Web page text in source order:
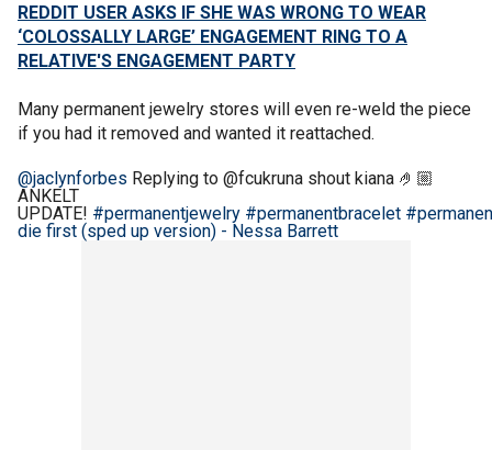
REDDIT USER ASKS IF SHE WAS WRONG TO WEAR
‘COLOSSALLY LARGE’ ENGAGEMENT RING TO A
RELATIVE'S ENGAGEMENT PARTY
Many permanent jewelry stores will even re-weld the piece
if you had it removed and wanted it reattached.
@jaclynforbes Replying to @fcukruna shout kiana 🤌🏼
ANKELT
UPDATE! #permanentjewelry #permanentbracelet
die first (sped up version) - Nessa Barrett